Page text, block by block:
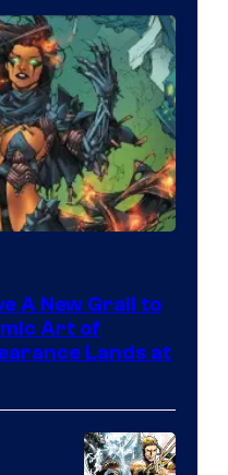
A New Grail to
Art of
Lands at